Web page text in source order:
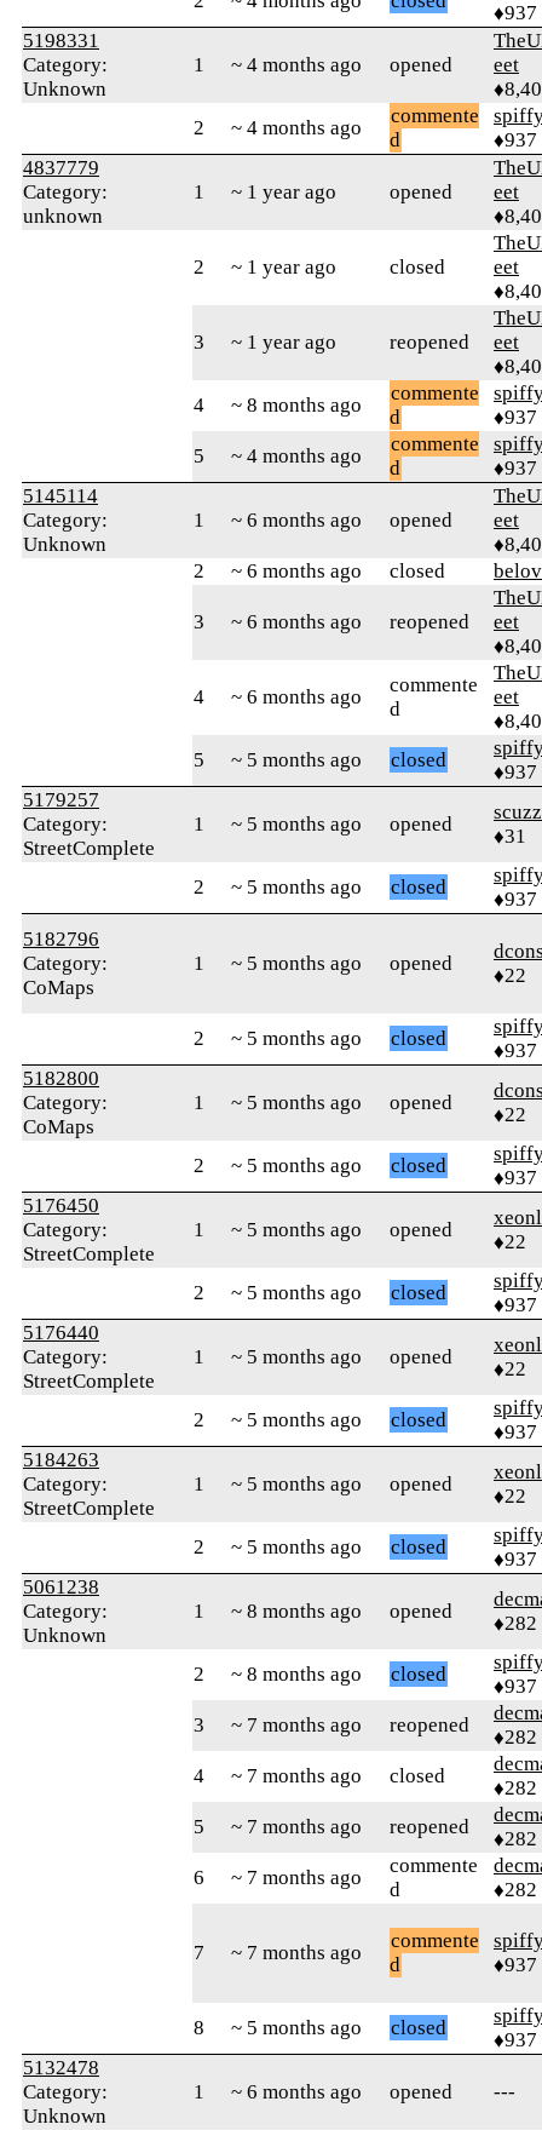
♦937
5198331
Category:
Unknown
1 ~ 4 months ago opened
eet
2
~ 4 months ago
commente
d
♦937
4837779
Category:
unknown
1 ~ 1 year ago opened
eet
2 ~ 1 year ago closed
eet
3 ~ 1 year ago reopened
eet
4
~ 8 months ago
commente
d
♦937
5
~ 4 months ago
commente
d
♦937
5145114
Category:
Unknown
1 ~ 6 months ago opened
eet
2
~ 6 months ago closed
3 ~ 6 months ago reopened
eet
4 ~ 6 months ago
commente
d
eet
5
~ 5 months ago closed
♦937
5179257
Category:
StreetComplete
1 ~ 5 months ago opened
♦31
2 ~ 5 months ago closed
♦937
5182796
Category:
CoMaps
1 ~ 5 months ago opened
♦22
2 ~ 5 months ago closed
♦937
5182800
Category:
CoMaps
1 ~ 5 months ago opened
♦22
2 ~ 5 months ago closed
♦937
5176450
Category:
StreetComplete
1 ~ 5 months ago opened
♦22
2 ~ 5 months ago closed
♦937
5176440
Category:
StreetComplete
1 ~ 5 months ago opened
♦22
2 ~ 5 months ago closed
♦937
5184263
Category:
StreetComplete
1 ~ 5 months ago opened
♦22
2 ~ 5 months ago closed
♦937
5061238
Category:
Unknown
1 ~ 8 months ago opened
♦282
2 ~ 8 months ago closed
♦937
3
~ 7 months ago reopened
♦282
4
~ 7 months ago closed
♦282
5
~ 7 months ago reopened
♦282
6
~ 7 months ago
commente
d
♦282
7 ~ 7 months ago
commente
d
♦937
8 ~ 5 months ago closed
♦937
5132478
Category:
Unknown
1 ~ 6 months ago opened ---